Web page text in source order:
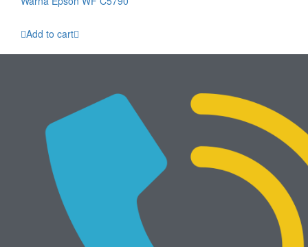
Add to cart
Epson WF C5790
950.000
Mesin Baru